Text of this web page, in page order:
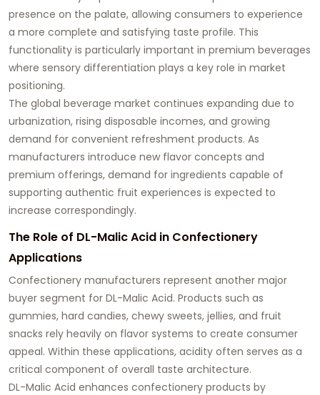
presence on the palate, allowing consumers to experience
a more complete and satisfying taste profile. This
functionality is particularly important in premium beverages
where sensory differentiation plays a key role in market
positioning.
The global beverage market continues expanding due to
urbanization, rising disposable incomes, and growing
demand for convenient refreshment products. As
manufacturers introduce new flavor concepts and
premium offerings, demand for ingredients capable of
supporting authentic fruit experiences is expected to
increase correspondingly.
The Role of DL-Malic Acid in Confectionery
Applications
Confectionery manufacturers represent another major
buyer segment for DL-Malic Acid. Products such as
gummies, hard candies, chewy sweets, jellies, and fruit
snacks rely heavily on flavor systems to create consumer
appeal. Within these applications, acidity often serves as a
critical component of overall taste architecture.
DL-Malic Acid enhances confectionery products by